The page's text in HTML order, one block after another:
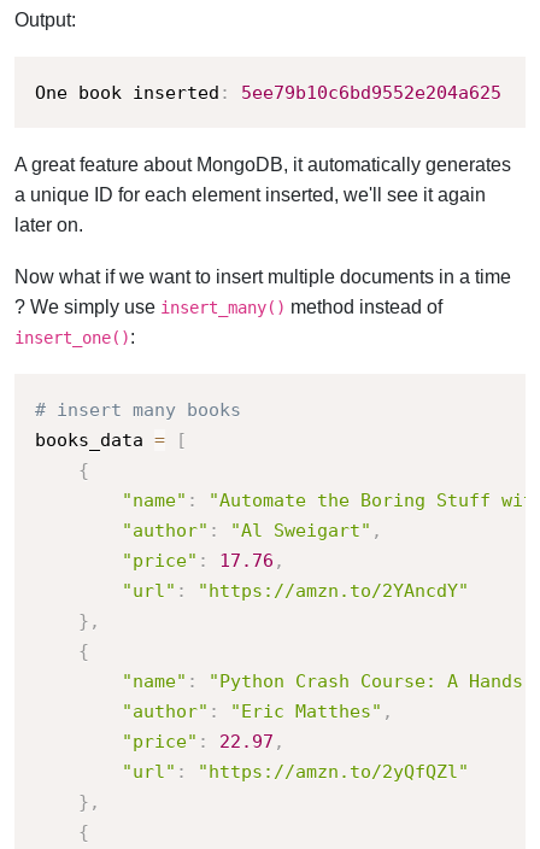
Output:
One book inserted : 5ee79b10c6bd9552e204a625
A great feature about MongoDB, it automatically generates
a unique ID for each element inserted, we'll see it again
later on.
Now what if we want to insert multiple documents in a time
? We simply use insert_many() method instead of
insert_one():
# insert many books
books_data =
[
{
"name" :
"Automate the Boring Stuff
"author" : "Al Sweigart" ,
"price" : 17.76 ,
"url" :
"https://amzn.to/2YAncdY"
} ,
{
"name" :
"Python Crash Course: A
"author" : "Eric Matthes" ,
"price" : 22.97 ,
"url" :
"https://amzn.to/2yQfQZl"
} ,
{